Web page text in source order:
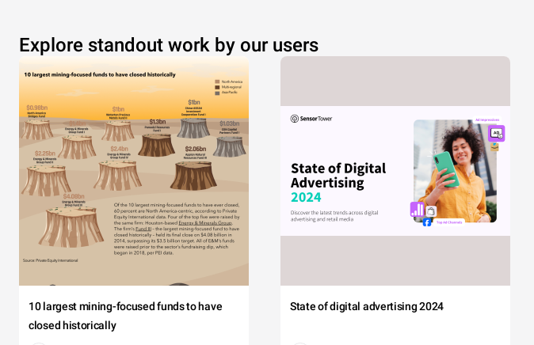
Explore standout work by our users
10 largest mining-focused funds to have
closed historically
State of digital advertising 2024